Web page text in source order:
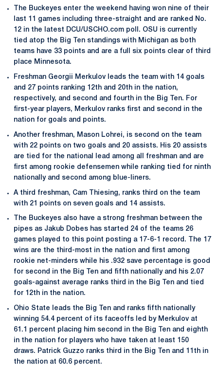
The Buckeyes enter the weekend having won nine of their
last 11 games including three-straight and are ranked No.
12 in the latest DCU/USCHO.com poll. OSU is currently
tied atop the Big Ten standings with Michigan as both
teams have 33 points and are a full six points clear of third
place Minnesota.
Freshman Georgii Merkulov leads the team with 14 goals
and 27 points ranking 12th and 20th in the nation,
respectively, and second and fourth in the Big Ten. For
first-year players, Merkulov ranks first and second in the
nation for goals and points.
Another freshman, Mason Lohrei, is second on the team
with 22 points on two goals and 20 assists. His 20 assists
are tied for the national lead among all freshman and are
first among rookie defensemen while ranking tied for ninth
nationally and second among blue-liners.
A third freshman, Cam Thiesing, ranks third on the team
with 21 points on seven goals and 14 assists.
The Buckeyes also have a strong freshman between the
pipes as Jakub Dobes has started 24 of the teams 26
games played to this point posting a 17-6-1 record. The 17
wins are the third-most in the nation and first among
rookie net-minders while his .932 save percentage is good
for second in the Big Ten and fifth nationally and his 2.07
goals-against average ranks third in the Big Ten and tied
for 12th in the nation.
Ohio State leads the Big Ten and ranks fifth nationally
winning 54.4 percent of its faceoffs led by Merkulov at
61.1 percent placing him second in the Big Ten and eighth
in the nation for players who have taken at least 150
draws. Patrick Guzzo ranks third in the Big Ten and 11th in
the nation at 60.6 percent.